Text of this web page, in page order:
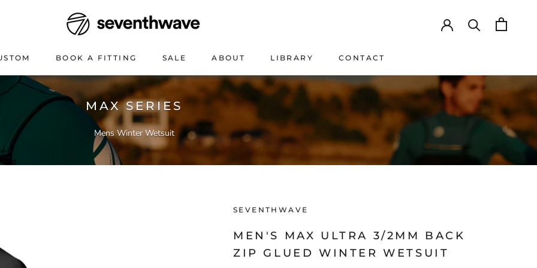
BOOK A FITTING
SALE
ABOUT
LIBRARY
CONTACT
MAX SERIES
Mens Winter Wetsuit
SEVENTHWAVE
MEN'S MAX ULTRA 3/2MM BACK
ZIP GLUED WINTER WETSUIT